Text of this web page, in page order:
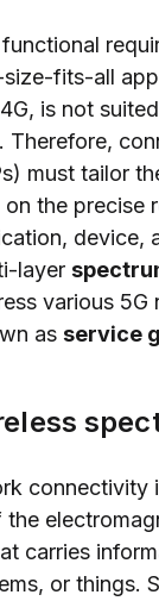
fits-all
is not
Therefore,
must tailor
the precise
device,
layer
various 5G
as service
connectivity
the
carries
or things.